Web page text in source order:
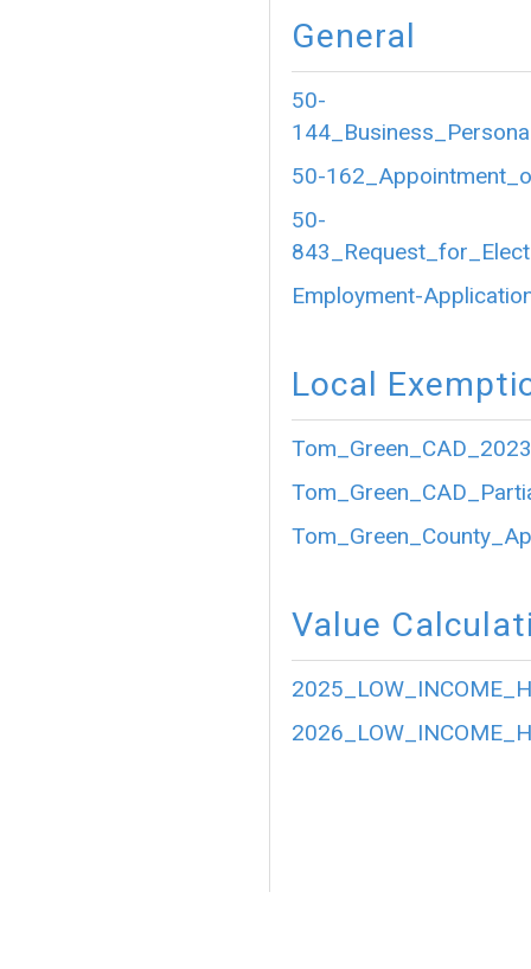
General
50-
50-
50-
Employment-
Local
Value